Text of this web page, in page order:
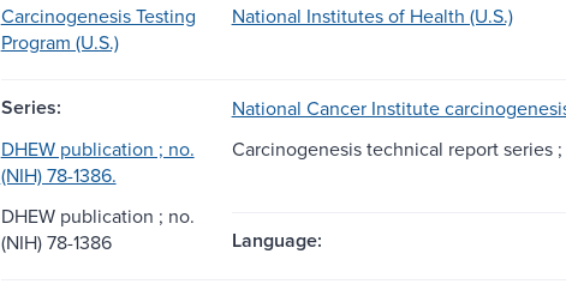
Carcinogenesis Testing
Program (U.S.)
National Institutes of Health (U.S.)
Series:
National Cancer Institute
DHEW publication ; no.
(NIH) 78-1386.
Carcinogenesis technical report series ;
DHEW publication ; no.
(NIH) 78-1386
Language: